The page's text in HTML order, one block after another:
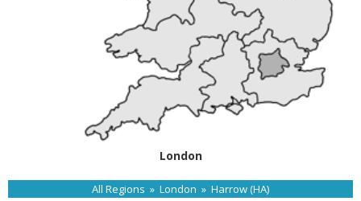
London
All Regions » London » Harrow (HA)